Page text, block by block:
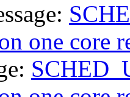
one core